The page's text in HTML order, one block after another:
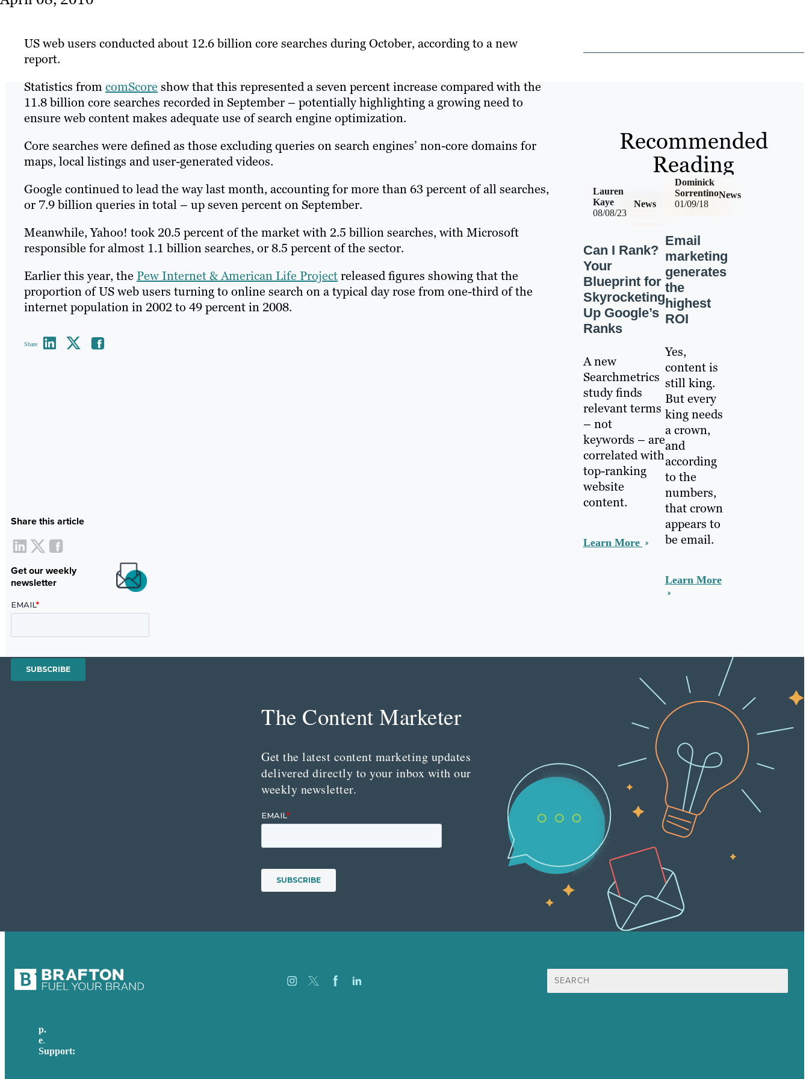
US web users conducted about 12.6 billion core searches during October, according to a new
report.
Statistics fromcomScore show that this represented a seven percent increase compared with the
11.8 billion core searches recorded in September – potentially highlighting a growing need to
ensure web content makes adequate use of search engine optimization.
Core searches were defined as those excluding queries on search engines’ non-core domains for
maps, local listings and user-generated videos.
Google continued to lead the way last month, accounting for more than 63 percent of all searches,
or 7.9 billion queries in total – up seven percent on September.
Meanwhile, Yahoo! took 20.5 percent of the market with 2.5 billion searches, with Microsoft
responsible for almost 1.1 billion searches, or 8.5 percent of the sector.
Earlier this year, the Pew Internet & American Life Projectreleased figures showing that the
proportion of US web users turning to online search on a typical day rose from one-third of the
internet population in 2002 to 49 percent in 2008.
Share
Share this article
Get our weekly
newsletter
Recommended
Reading
08/08/23
News
Lauren
Kaye
Can I Rank?
Your
Blueprint for
Skyrocketing
Up Google’s
Ranks
A new
Searchmetrics
study finds
relevant terms
– not
keywords – are
correlated with
top-ranking
website
content.
Learn More
01/09/18
News
Dominick
Sorrentino
Email
marketing
generates
the
highest
ROI
Yes,
content is
still king.
But every
king needs
a crown,
and
according
to the
numbers,
that crown
appears to
be email.
Learn More
The Content Marketer
Get the latest content marketing updates
delivered directly to your inbox with our
weekly newsletter.
Search
for:
p.
e.
Support: